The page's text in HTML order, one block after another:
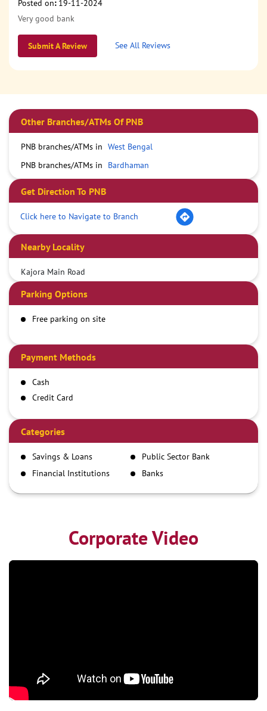
Posted on: 19-11-2024
Very good bank
Submit A Review See All Reviews
Other Branches/ATMs Of PNB
PNB branches/ATMs in West Bengal
PNB branches/ATMs in
Bardhaman
Get Direction To PNB
Click here to Navigate to Branch
Nearby Locality
Kajora Main Road
Parking Options
Free parking on site
Payment Methods
Cash
Credit Card
Demand Draft
IMPS
NEFT
RTGS
Categories
Savings & Loans
Public Sector Bank
Financial Institutions
Banks
Corporate Video